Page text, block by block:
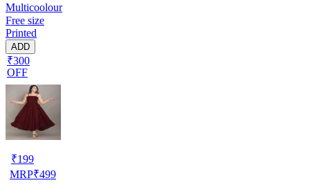
Multicoolour
Free size
Printed
ADD
₹300
OFF
₹199
MRP₹499